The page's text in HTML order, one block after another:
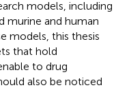
models, including
murine and human
models, this thesis
that hold
to drug
also be noticed